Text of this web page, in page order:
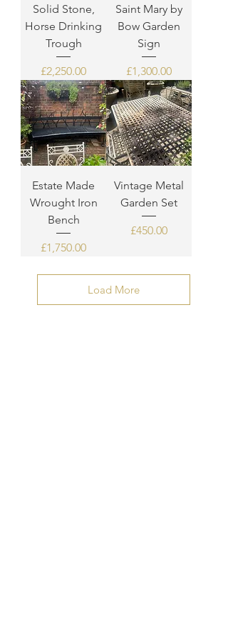
Solid Stone,
Horse Drinking
Trough
Price
£2,250.00
Saint Mary by
Bow Garden
Sign
Price
£1,300.00
Estate Made
Wrought Iron
Bench
Price
£1,750.00
Vintage Metal
Garden Set
Price
£450.00
Load More